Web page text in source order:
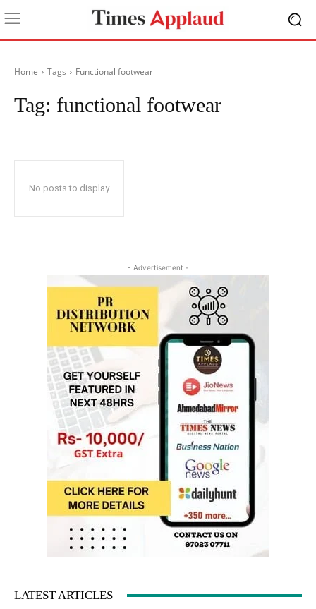
Home Tags Functional footwear
Tag: functional footwear
No posts to display
- Advertisement -
LATEST ARTICLES